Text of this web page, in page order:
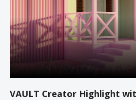
VAULT Creator Highlight